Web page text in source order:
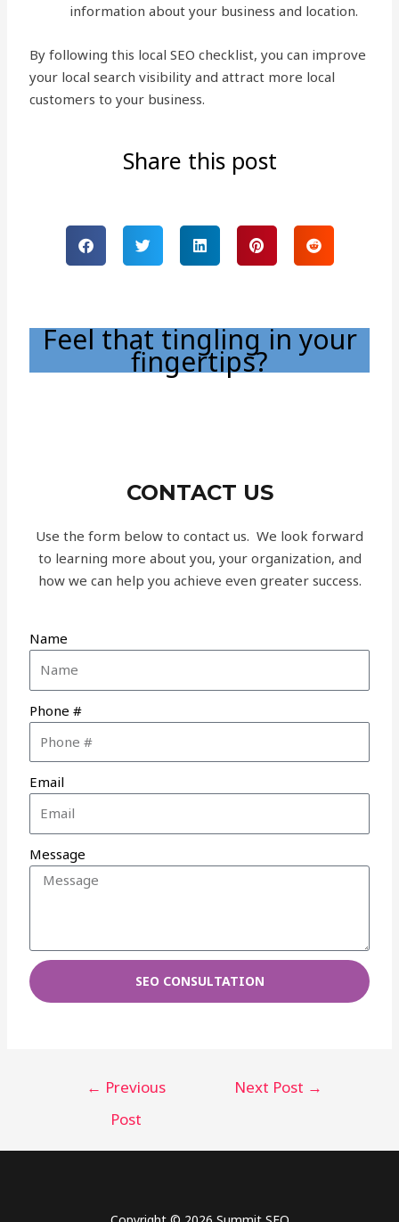
information about your business and location.
By following this local SEO checklist, you can improve
your local search visibility and attract more local
customers to your business.
Share this post
Feel that tingling in your
fingertips?
CONTACT US
Use the form below to contact us. We look forward
to learning more about you, your organization, and
how we can help you achieve even greater success.
Name
Phone #
Email
Message
SEO CONSULTATION
← Previous
Post
Next Post →